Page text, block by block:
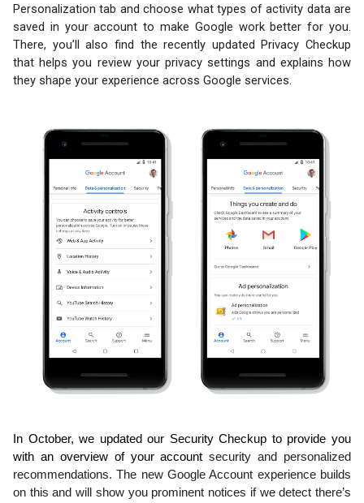
Personalization tab and choose what types of activity data are
saved in your account to make Google work better for you.
There, you’ll also find the recently updated Privacy Checkup
that helps you review your privacy settings and explains how
they shape your experience across Google services.
In October, we updated our Security Checkup to provide you
with an overview of your account security and personalized
recommendations. The new Google Account experience builds
on this and will show you prominent notices if we detect there’s